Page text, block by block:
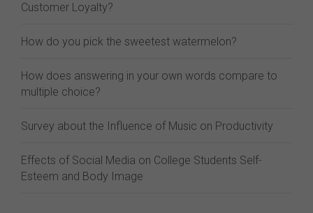
Customer Loyalty?
How do you pick the sweetest watermelon?
How does answering in your own words compare to
multiple choice?
Survey about the Influence of Music on Productivity
Effects of Social Media on College Students Self-
Esteem and Body Image